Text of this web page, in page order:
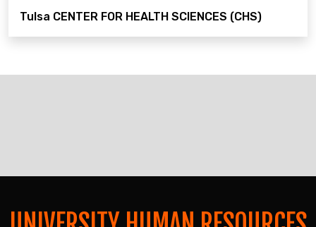
Tulsa CENTER FOR HEALTH SCIENCES (CHS)